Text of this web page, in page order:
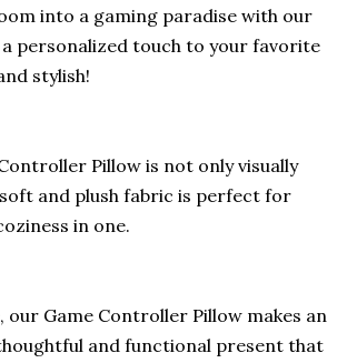
into a gaming paradise with our
personalized touch to your favorite
stylish!
Pillow is not only visually
and plush fabric is perfect for
in one.
Game Controller Pillow makes an
and functional present that